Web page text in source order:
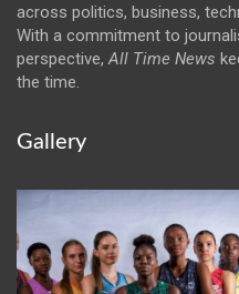
across politics, business,
With a commitment to
perspective,All Time News
the time.
Gallery